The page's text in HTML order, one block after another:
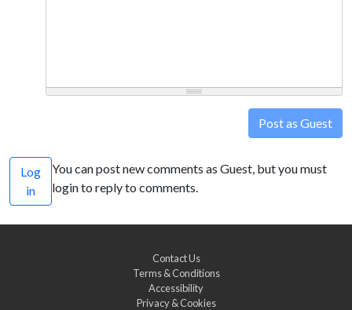
Post as Guest
Log
in
You can post new comments as Guest, but you must
login to reply to comments.
Contact Us
Terms & Conditions
Accessibility
Privacy & Cookies